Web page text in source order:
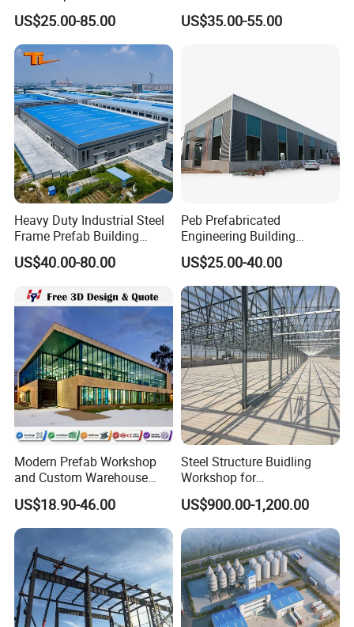
US$25.00-85.00
Warehouse Shed
Prefabricated Steel
US$35.00-55.00
Heavy Duty Industrial Steel
Frame Prefab Building
Warehouse for Workshop
and Factory Use Industrial
Facilities Steel Structure
Warehouse
US$40.00-80.00
Peb Prefabricated
Engineering Building
Material Steel Construction
Workshop Hangar Hall
Warehouse
US$25.00-40.00
Modern Prefab Workshop
and Custom Warehouse
Building with Q355b Steel
US$18.90-46.00
Steel Structure Buidling
Workshop for
Manufacturing Plant with
High Quality
US$900.00-1,200.00